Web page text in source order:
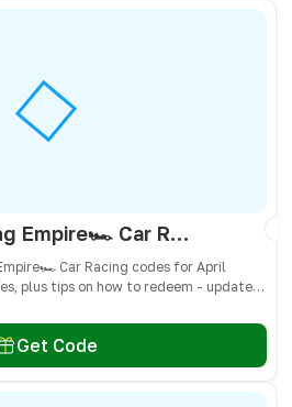
pushlyblue - Driving Empire🏎️ Car Racing Codes April 2026 - All Active & Expired Codes
Car Racing codes for April
plus tips on how to redeem - updated
Get Code